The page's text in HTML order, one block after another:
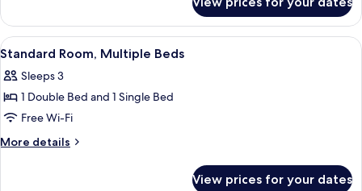
Bed
Room,
Double
View
all
photos
for
Standard
Room,
A hotel room with a bed, bedside
6
Standard Room, Multiple Beds
Sleeps 3
1 Double Bed and 1 Single Bed
Free Wi-Fi
More details
More
View prices for your dates